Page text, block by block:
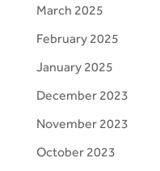
March 2025
February 2025
January 2025
December 2023
November 2023
October 2023